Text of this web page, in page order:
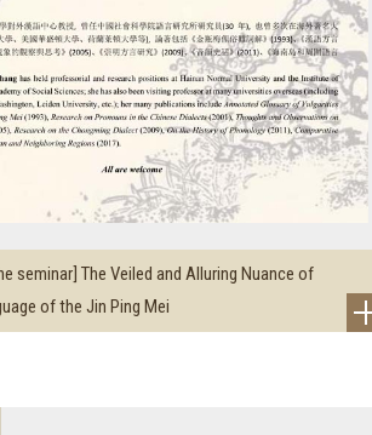
seminar] The Veiled and Alluring Nuance of
of the Jin Ping Mei